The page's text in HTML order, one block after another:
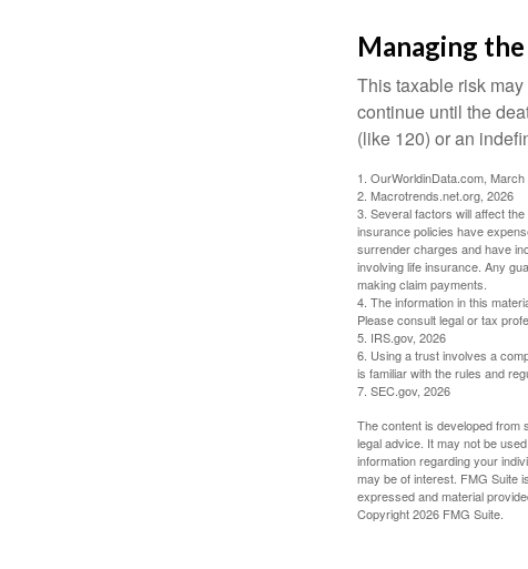
Managing
This taxable risk
continue until the
(like 120) or an
1. OurWorldinData.com, March
2. Macrotrends.net.org, 2026
3. Several factors will affect
insurance policies have
surrender charges and have
involving life insurance. Any
making claim payments.
4. The information in this
Please consult legal or tax
5. IRS.gov, 2026
6. Using a trust involves a
is familiar with the rules and
7. SEC.gov, 2026
The content is developed from
legal advice. It may not be
information regarding your
may be of interest. FMG Suite
expressed and material
Copyright2026 FMG Suite.